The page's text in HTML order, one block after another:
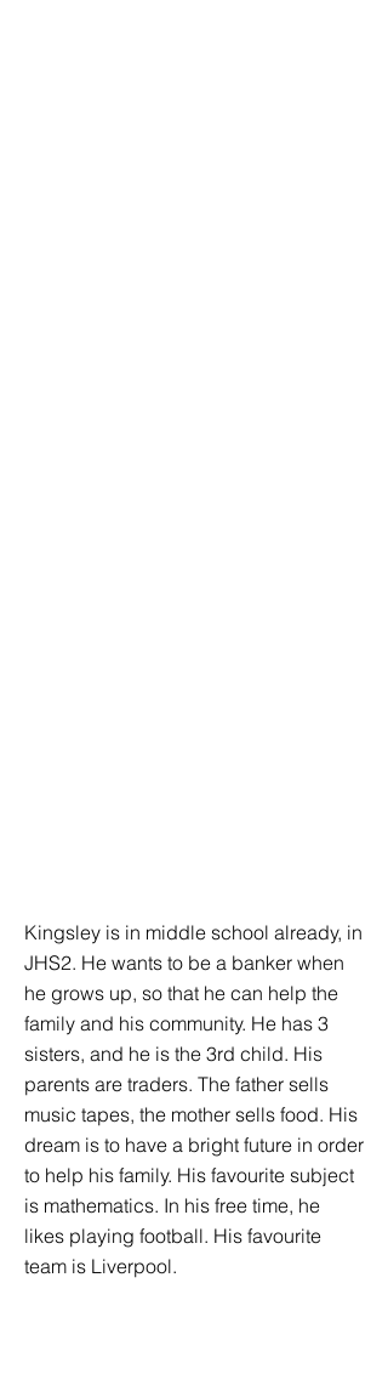
Kingsley is in middle school already, in
JHS2. He wants to be a banker when
he grows up, so that he can help the
family and his community. He has 3
sisters, and he is the 3rd child. His
parents are traders. The father sells
music tapes, the mother sells food. His
dream is to have a bright future in order
to help his family. His favourite subject
is mathematics. In his free time, he
likes playing football. His favourite
team is Liverpool.